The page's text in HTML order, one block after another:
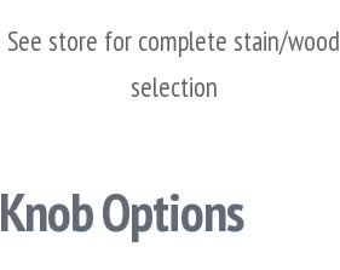
See store for complete stain/wood
selection
Knob Options